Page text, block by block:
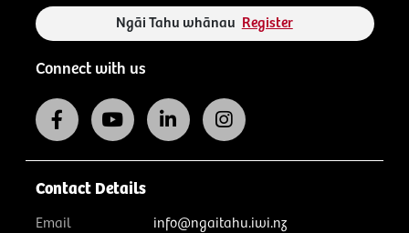
Ngāi Tahu whānau Register
Connect with us
Contact Details
Email
info@ngaitahu.iwi.nz